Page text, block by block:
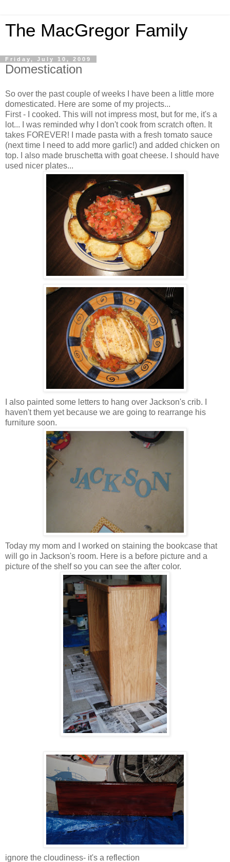
The MacGregor Family
Friday, July 10, 2009
Domestication
So over the past couple of weeks I have been a little more
domesticated. Here are some of my projects...
First - I cooked. This will not impress most, but for me, it's a
lot... I was reminded why I don't cook from scratch often. It
takes FOREVER! I made pasta with a fresh tomato sauce
(next time I need to add more garlic!) and added chicken on
top. I also made bruschetta with goat cheese. I should have
used nicer plates...
I also painted some letters to hang over Jackson's crib. I
haven't them yet because we are going to rearrange his
furniture soon.
Today my mom and I worked on staining the bookcase that
will go in Jackson's room. Here is a before picture and a
picture of the shelf so you can see the after color.
ignore the cloudiness- it's a reflection